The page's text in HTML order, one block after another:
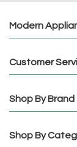
Modern
Customer
Shop By Brand
Shop By